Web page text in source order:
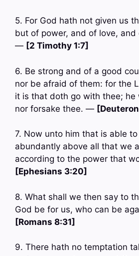
5. For God hath not given us
but of power, and of love, and
— [2 Timothy 1:7]
6. Be strong and of a good
nor be afraid of them: for the
it is that doth go with thee; he
nor forsake thee. —
7. Now unto him that is able
abundantly above all that we
according to the power that
[Ephesians 3:20]
8. What shall we then say to
God be for us, who can be
[Romans 8:31]
9. There hath no temptation